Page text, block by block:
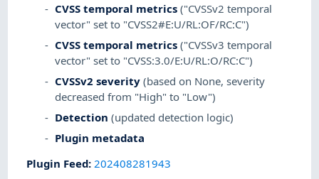
CVSS temporal metrics ("CVSSv2 temporal
vector" set to "CVSS2#E:U/RL:OF/RC:C")
CVSS temporal metrics ("CVSSv3 temporal
vector" set to "CVSS:3.0/E:U/RL:O/RC:C")
CVSSv2 severity (based on None, severity
decreased from "High" to "Low")
Detection (updated detection logic)
Plugin metadata
Plugin Feed:202408281943